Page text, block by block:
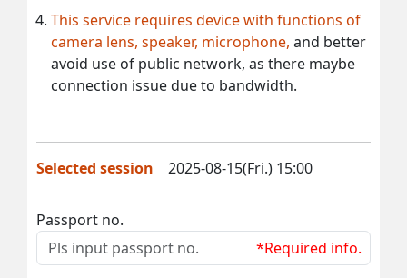
This service requires device with functions of
camera lens, speaker, microphone, and better
avoid use of public network, as there maybe
connection issue due to bandwidth.
Selected session 2025-08-15(Fri.) 15:00
Passport no.
*Required info.